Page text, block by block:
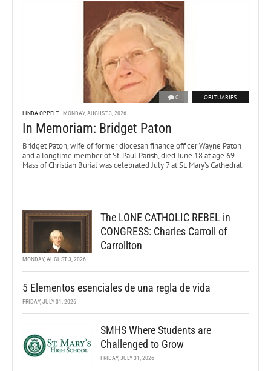
0 OBITUARIES
LINDA OPPELT MONDAY, AUGUST 3, 2026
In Memoriam: Bridget Paton
Bridget Paton, wife of former diocesan finance officer Wayne Paton
and a longtime member of St. Paul Parish, died June 18 at age 69.
Mass of Christian Burial was celebrated July 7 at St. Mary’s Cathedral.
The LONE CATHOLIC REBEL in
CONGRESS: Charles Carroll of
Carrollton
MONDAY, AUGUST 3, 2026
5 Elementos esenciales de una regla de vida
FRIDAY, JULY 31, 2026
SMHS Where Students are
Challenged to Grow
FRIDAY, JULY 31, 2026